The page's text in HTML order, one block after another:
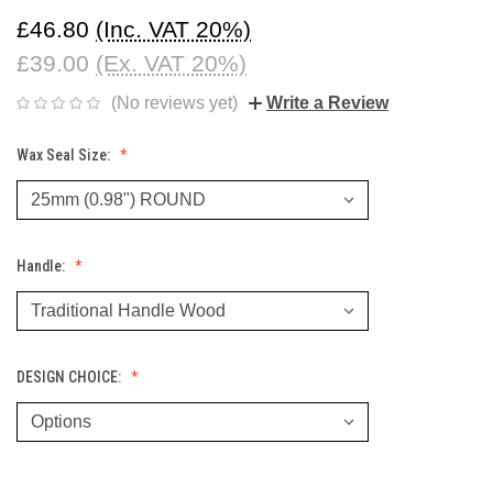
£46.80 (Inc. VAT 20%)
£39.00 (Ex. VAT 20%)
(No reviews yet) Write a Review
Wax Seal Size:
Handle:
DESIGN CHOICE: